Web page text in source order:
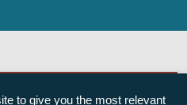
to give you the most relevant